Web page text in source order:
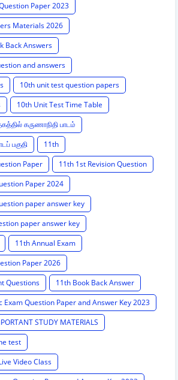
Paper 2023
Materials 2026
Back Answers
and answers
10th unit test question papers
10th Unit Test Time Table
கருணாநிதி பாடம்
பகுதி
11th
Paper
11th 1st Revision Question
Paper 2024
paper answer key
paper answer key
11th Annual Exam
Paper 2026
Questions
11th Book Back Answer
Exam Question Paper and Answer Key 2023
STUDY MATERIALS
test
Video Class